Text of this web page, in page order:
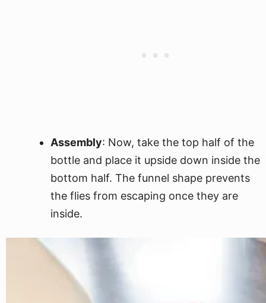
Assembly: Now, take the top half of the
bottle and place it upside down inside the
bottom half. The funnel shape prevents
the flies from escaping once they are
inside.